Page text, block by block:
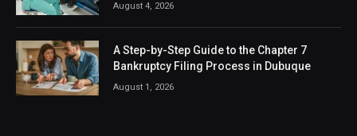
August 4, 2026
A Step-by-Step Guide to the Chapter 7
Bankruptcy Filing Process in Dubuque
August 1, 2026